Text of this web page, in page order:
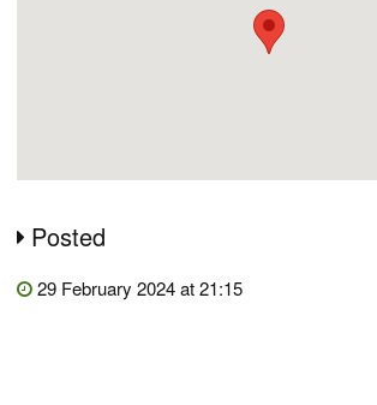
Posted
29 February 2024 at 21:15